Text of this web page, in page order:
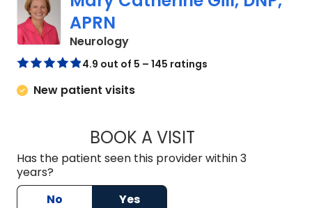
APRN
Neurologyin Mount Pleasant, SC
4.9 out of 5 – 145 ratings
New patient visits
BOOK A VISITMARY CATHERINE
Has the patient seen this provider within 3
years?
No
Yes